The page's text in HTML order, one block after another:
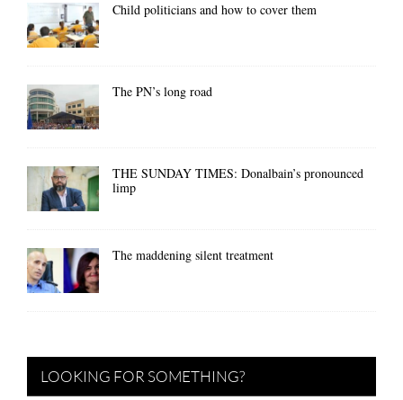
Child politicians and how to cover them
The PN’s long road
THE SUNDAY TIMES: Donalbain’s pronounced
limp
The maddening silent treatment
LOOKING FOR SOMETHING?